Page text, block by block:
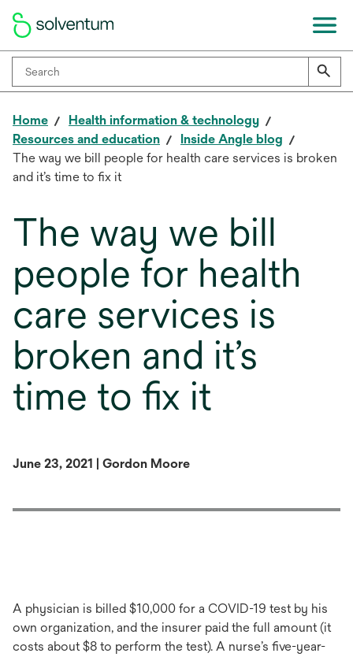
Home
Health information & technology
Resources and education
Inside Angle blog
The way we bill people for health care services is broken
and it’s time to fix it
The way we bill
people for health
care services is
broken and it’s
time to fix it
June 23, 2021 | Gordon Moore
A physician is billed $10,000 for a COVID-19 test by his
own organization, and the insurer paid the full amount (it
costs about $8 to perform the test). A nurse’s five-year-